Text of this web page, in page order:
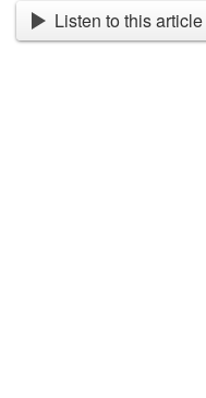
Listen to this article